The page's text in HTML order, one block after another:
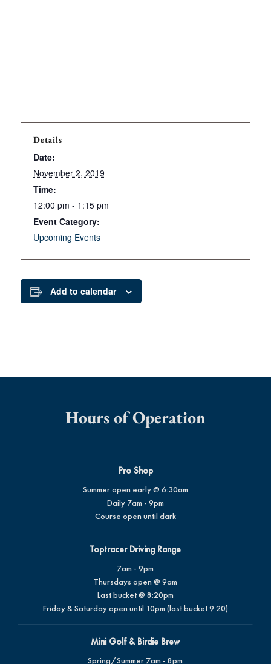
Details
Date:
November 2, 2019
Time:
12:00 pm - 1:15 pm
Event Category:
Upcoming Events
Add to calendar
Hours of Operation
Pro Shop
Summer open early @ 6:30am
Daily 7am - 9pm
Course open until dark
Toptracer Driving Range
7am - 9pm
Thursdays open @ 9am
Last bucket @ 8:20pm
Friday & Saturday open until 10pm (last bucket 9:20)
Mini Golf & Birdie Brew
Spring/Summer 7am - 8pm